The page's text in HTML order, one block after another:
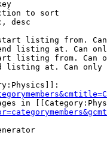
to sort
desc
listing from.
listing at. Can
listing from. Can
listing at. Can only
in